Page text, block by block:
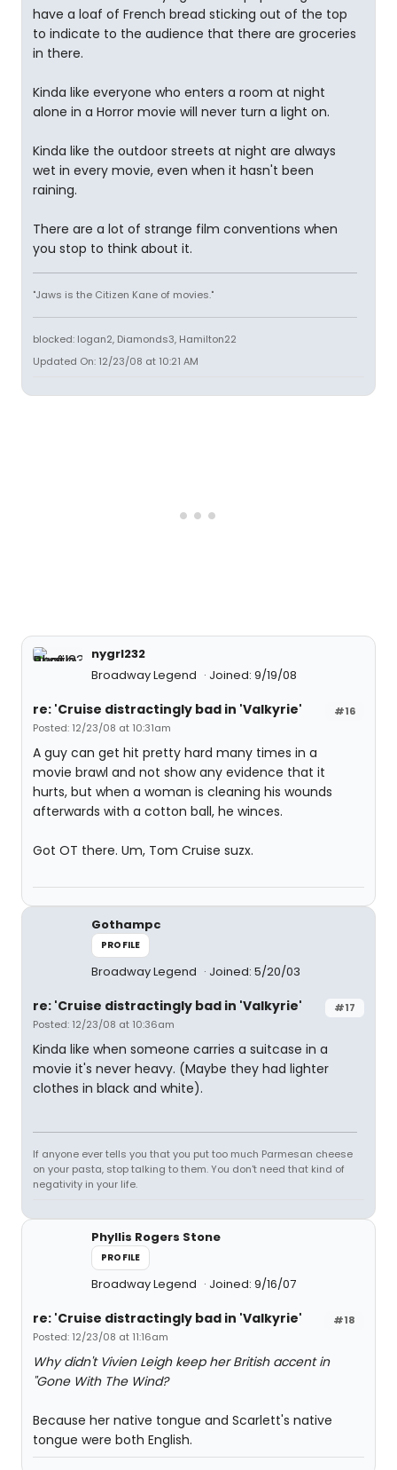
have a loaf of French bread sticking out of the top
to indicate to the audience that there are groceries
in there.
Kinda like everyone who enters a room at night
alone in a Horror movie will never turn a light on.
Kinda like the outdoor streets at night are always
wet in every movie, even when it hasn't been
raining.
There are a lot of strange film conventions when
you stop to think about it.
"Jaws is the Citizen Kane of movies."
blocked: logan2, Diamonds3, Hamilton22
Updated On: 12/23/08 at 10:21 AM
nygrl232
Broadway Legend
Joined: 9/19/08
#16
re: 'Cruise distractingly bad in 'Valkyrie'
Posted: 12/23/08 at 10:31am
A guy can get hit pretty hard many times in a
movie brawl and not show any evidence that it
hurts, but when a woman is cleaning his wounds
afterwards with a cotton ball, he winces.
Got OT there. Um, Tom Cruise suzx.
Gothampc
PROFILE
Broadway Legend Joined: 5/20/03
#17
re: 'Cruise distractingly bad in 'Valkyrie'
Posted: 12/23/08 at 10:36am
Kinda like when someone carries a suitcase in a
movie it's never heavy. (Maybe they had lighter
clothes in black and white).
If anyone ever tells you that you put too much Parmesan cheese
on your pasta, stop talking to them. You don't need that kind of
negativity in your life.
Phyllis Rogers Stone
PROFILE
Broadway Legend Joined: 9/16/07
#18
re: 'Cruise distractingly bad in 'Valkyrie'
Posted: 12/23/08 at 11:16am
Why didn't Vivien Leigh keep her British accent in
"Gone With The Wind?
Because her native tongue and Scarlett's native
tongue were both English.